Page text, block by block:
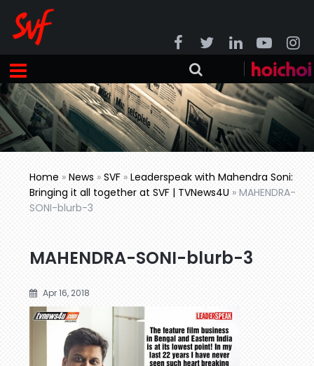
Home »News »SVF »Leaderspeak with Mahendra Soni:
Bringing it all together at SVF | TVNews4U »MAHENDRA-
SONI-blurb-3
MAHENDRA-SONI-blurb-3
Apr 16, 2018